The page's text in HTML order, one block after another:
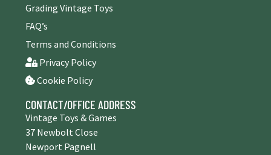
Grading Vintage Toys
FAQ’s
Terms and Conditions
Privacy Policy
Cookie Policy
CONTACT/OFFICE ADDRESS
Vintage Toys & Games
37 Newbolt Close
Newport Pagnell